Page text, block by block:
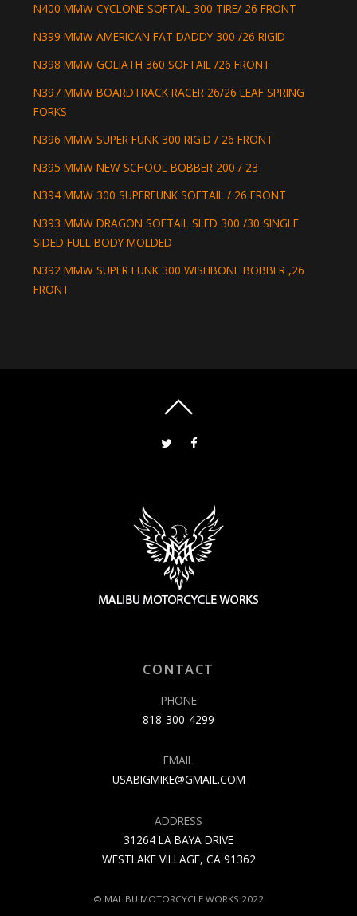
N400 MMW CYCLONE SOFTAIL 300 TIRE/ 26 FRONT
N399 MMW AMERICAN FAT DADDY 300 /26 RIGID
N398 MMW GOLIATH 360 SOFTAIL /26 FRONT
N397 MMW BOARDTRACK RACER 26/26 LEAF SPRING
FORKS
N396 MMW SUPER FUNK 300 RIGID / 26 FRONT
N395 MMW NEW SCHOOL BOBBER 200 / 23
N394 MMW 300 SUPERFUNK SOFTAIL / 26 FRONT
N393 MMW DRAGON SOFTAIL SLED 300 /30 SINGLE
SIDED FULL BODY MOLDED
N392 MMW SUPER FUNK 300 WISHBONE BOBBER ,26
FRONT
CONTACT
PHONE
818-300-4299
EMAIL
USABIGMIKE@GMAIL.COM
ADDRESS
31264 LA BAYA DRIVE
WESTLAKE VILLAGE, CA 91362
© MALIBU MOTORCYCLE WORKS 2022